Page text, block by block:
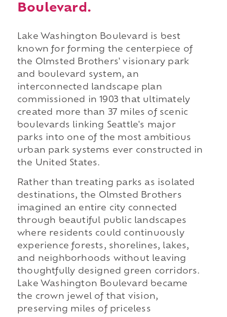
Boulevard.
Lake Washington Boulevard is best
known for forming the centerpiece of
the Olmsted Brothers' visionary park
and boulevard system, an
interconnected landscape plan
commissioned in 1903 that ultimately
created more than 37 miles of scenic
boulevards linking Seattle's major
parks into one of the most ambitious
urban park systems ever constructed in
the United States.
Rather than treating parks as isolated
destinations, the Olmsted Brothers
imagined an entire city connected
through beautiful public landscapes
where residents could continuously
experience forests, shorelines, lakes,
and neighborhoods without leaving
thoughtfully designed green corridors.
Lake Washington Boulevard became
the crown jewel of that vision,
preserving miles of priceless